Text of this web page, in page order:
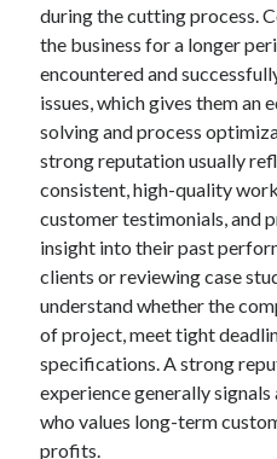
during the cutting process.
the business for a longer
encountered and
issues, which gives them an
solving and process
strong reputation usually
consistent, high-quality
customer testimonials, and
insight into their past
clients or reviewing case
understand whether the
of project, meet tight
specifications. A strong
experience generally
who values long-term
profits.